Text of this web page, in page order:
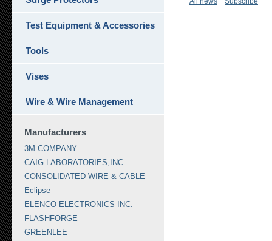
Test Equipment & Accessories
Tools
Vises
Wire & Wire Management
Manufacturers
3M COMPANY
CAIG LABORATORIES,INC
CONSOLIDATED WIRE & CABLE
Eclipse
ELENCO ELECTRONICS INC.
FLASHFORGE
GREENLEE